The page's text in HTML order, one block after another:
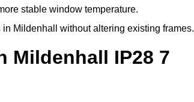
stable window temperature.
Mildenhall without altering existing frames.
Mildenhall IP28 7